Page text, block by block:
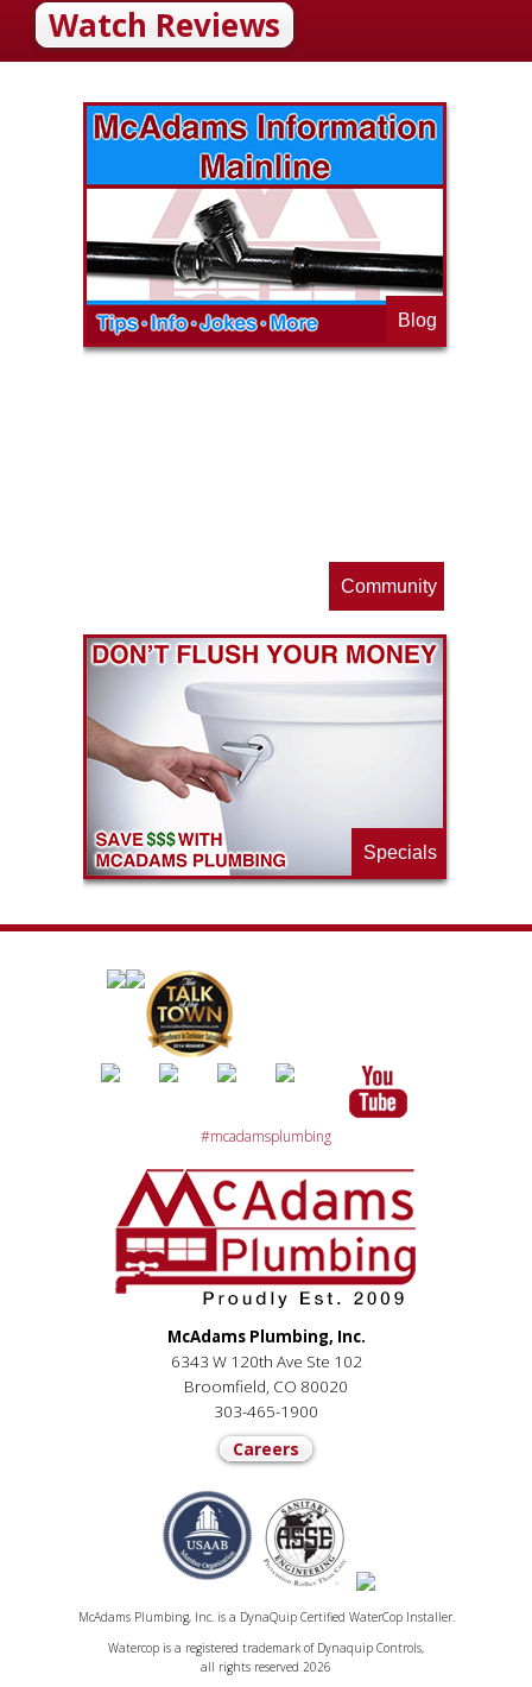
Watch Reviews
Blog
Community
Specials
#mcadamsplumbing
McAdams Plumbing, Inc.
6343 W 120th Ave Ste 102
Broomfield, CO 80020
303-465-1900
Careers
McAdams Plumbing, Inc. is a DynaQuip Certified WaterCop Installer.
Watercop is a registered trademark of Dynaquip Controls,
all rights reserved 2026